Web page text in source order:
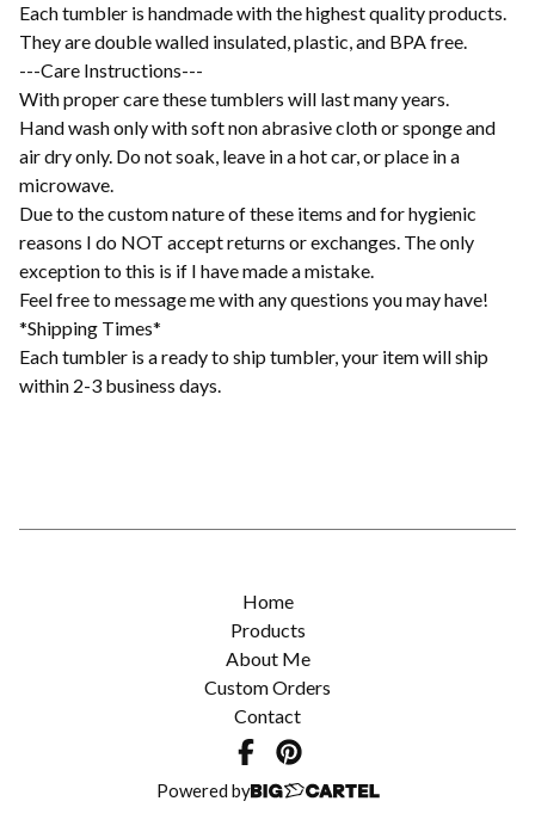
Each tumbler is handmade with the highest quality products.
They are double walled insulated, plastic, and BPA free.
---Care Instructions---
With proper care these tumblers will last many years.
Hand wash only with soft non abrasive cloth or sponge and
air dry only. Do not soak, leave in a hot car, or place in a
microwave.
Due to the custom nature of these items and for hygienic
reasons I do NOT accept returns or exchanges. The only
exception to this is if I have made a mistake.
Feel free to message me with any questions you may have!
*Shipping Times*
Each tumbler is a ready to ship tumbler, your item will ship
within 2-3 business days.
Home
Products
About Me
Custom Orders
Contact
Powered by